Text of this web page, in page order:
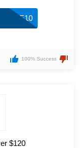
SAVE10
100% Success
$120